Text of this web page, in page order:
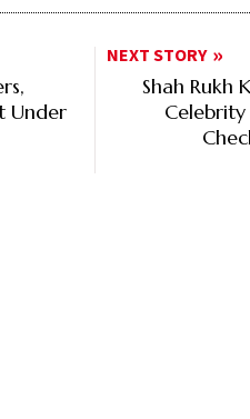
Under
NEXT STORY
Shah Rukh
Celebrity